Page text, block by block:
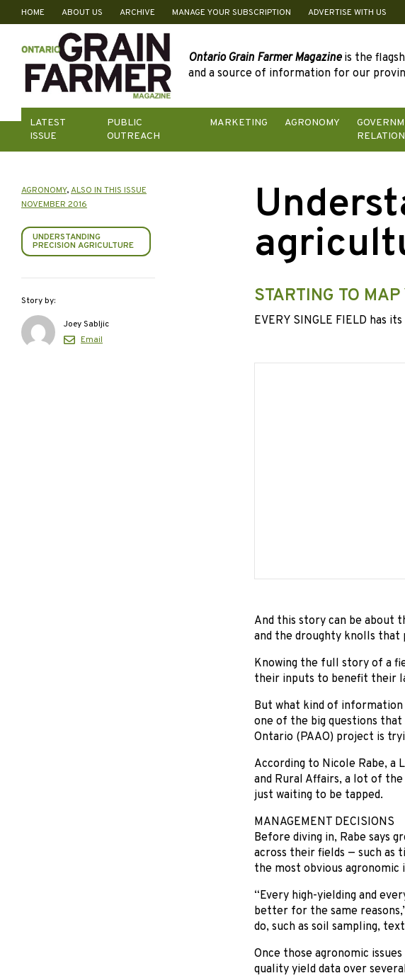
Skip
content
HOME ABOUT US ARCHIVE MANAGE YOUR SUBSCRIPTION ADVERTISE WITH US
Ontario Grain Farmer Magazineis the
and a source of information for our
LATEST
ISSUE
PUBLIC
OUTREACH
MARKETING AGRONOMY
STARTING TO
EVERY SINGLE FIELD has
And this story can be about
and the droughty knolls that
Knowing the full story of a
their inputs to benefit their
But what kind of information
one of the big questions
Ontario (PAAO) project is
According to Nicole Rabe, a
and Rural Affairs, a lot of
just waiting to be tapped.
MANAGEMENT DECISIONS
Before diving in, Rabe says
across their fields — such as
the most obvious agronomic
“Every high-yielding and
better for the same
do, such as soil sampling,
Once those agronomic
quality yield data over
AGRONOMY,ALSO IN THIS ISSUE
NOVEMBER 2016
UNDERSTANDING
PRECISION AGRICULTURE
Story by:
Joey Sabljic
Email